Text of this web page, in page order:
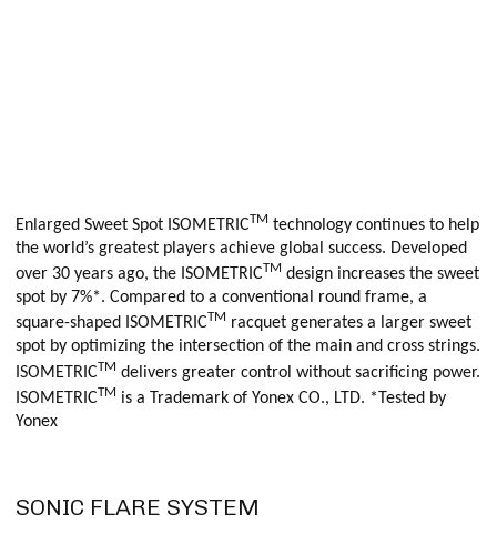
Enlarged Sweet Spot ISOMETRICTM technology continues to help
the world’s greatest players achieve global success. Developed
over 30 years ago, the ISOMETRICTM design increases the sweet
spot by 7%*. Compared to a conventional round frame, a
square-shaped ISOMETRICTM racquet generates a larger sweet
spot by optimizing the intersection of the main and cross strings.
ISOMETRICTM delivers greater control without sacrificing power.
ISOMETRICTM is a Trademark of Yonex CO., LTD. *Tested by
Yonex
SONIC FLARE SYSTEM